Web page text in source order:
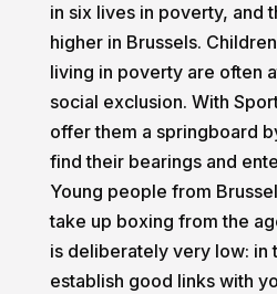
in six lives in poverty, and
higher in Brussels.
living in poverty are often
social exclusion. With
offer them a springboard
find their bearings and
Young people from
take up boxing from the
is deliberately very low: in
establish good links with